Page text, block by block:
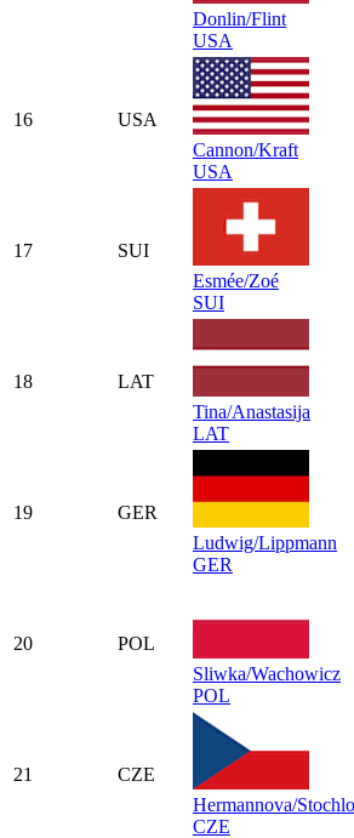
Donlin/Flint
USA
16
USA
Cannon/Kraft
USA
17
SUI
Esmée/Zoé
SUI
18
LAT
Tina/Anastasija
LAT
19
GER
Ludwig/Lippmann
GER
20
POL
Sliwka/Wachowicz
POL
21
CZE
Hermannova/
CZE